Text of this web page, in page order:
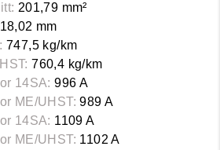
201,79 mm²
18,02 mm
747,5 kg/km
760,4 kg/km
14SA: 996 A
ME/UHST: 989 A
14SA: 1109 A
ME/UHST: 1102 A